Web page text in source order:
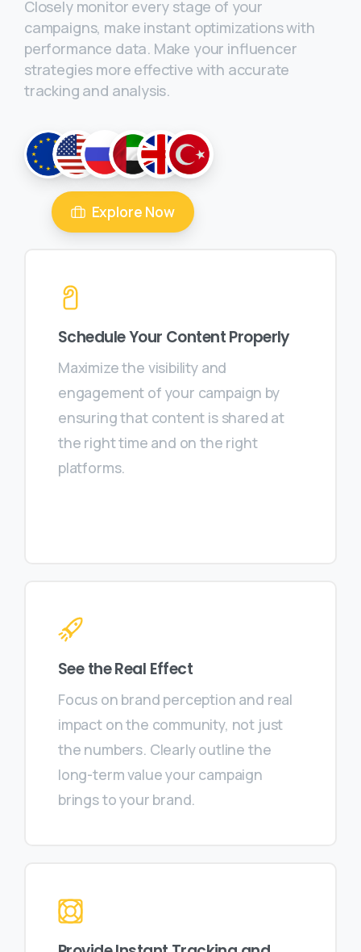
Closely monitor every stage of your
campaigns, make instant optimizations with
performance data. Make your influencer
strategies more effective with accurate
tracking and analysis.
Explore Now
Schedule Your Content Properly
Maximize the visibility and
engagement of your campaign by
ensuring that content is shared at
the right time and on the right
platforms.
See the Real Effect
Focus on brand perception and real
impact on the community, not just
the numbers. Clearly outline the
long-term value your campaign
brings to your brand.